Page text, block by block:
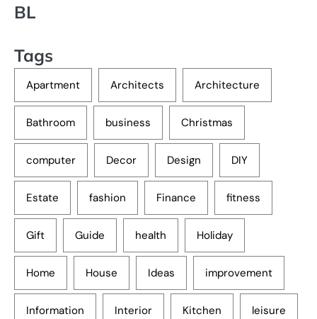
BL
Tags
Apartment Architects Architecture
Bathroom business Christmas
computer Decor Design DIY
Estate fashion Finance fitness
Gift Guide health Holiday
Home House Ideas improvement
Information Interior Kitchen leisure